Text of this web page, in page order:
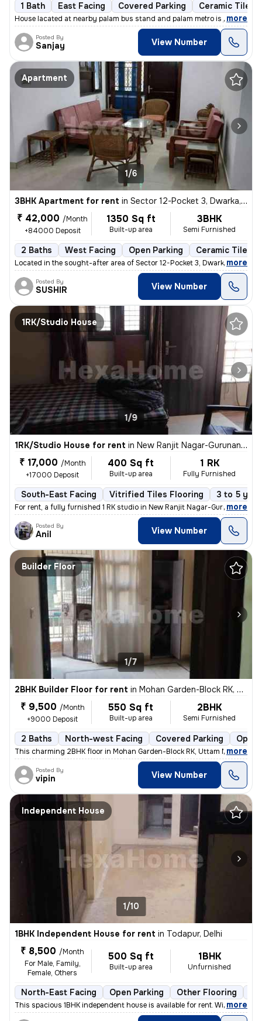
1 Bath East Facing Covered Parking Ceramic Tiles
House lacated at nearby palam bus stand and palam metro is just at wal
, more
Posted By
Sanjay View Number
Apartment
1/6
3BHK Apartment for rent in Sector 12-Pocket 3, Dwarka, Delhi
₹ 42,000 /Month
+84000 Deposit
1350 Sq ft
Built-up area
3BHK
Semi Furnished
2 Baths West Facing Open Parking Ceramic Tiles
Located in the sought-after area of Sector 12-Pocket 3, Dwarka, Delhi,
, more
Posted By
SUSHIR View Number
1RK/Studio House
1/9
1RK/Studio House for rent in New Ranjit Nagar-Gurunanak Nagar, Patel Nagar, Delhi
₹ 17,000 /Month
+17000 Deposit
400 Sq ft
Built-up area
1 RK
Fully Furnished
South-East Facing Vitrified Tiles Flooring 3 to 5
For rent, a fully furnished 1 RK studio in New Ranjit Nagar-Gurunanak
, more
Posted By
Anil View Number
Builder Floor
1/7
2BHK Builder Floor for rent in Mohan Garden-Block RK, Uttam Nagar, Delhi
₹ 9,500 /Month
+9000 Deposit
550 Sq ft
Built-up area
2BHK
Semi Furnished
2 Baths North-west Facing Covered Parking Open
This charming 2BHK floor in Mohan Garden-Block RK, Uttam Nagar, Delhi
, more
Posted By
vipin View Number
Independent House
1/10
1BHK Independent House for rent in Todapur, Delhi
₹ 8,500 /Month
For Male, Family,
Female, Others
500 Sq ft
Built-up area
1BHK
Unfurnished
North-East Facing Open Parking Other Flooring
This spacious 1BHK independent house is available for rent. With a pri
, more